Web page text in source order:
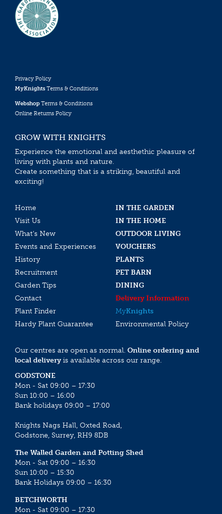
Privacy Policy
MyKnights Terms & Conditions
Webshop Terms & Conditions
Online Returns Policy
GROW WITH KNIGHTS
Experience the emotional and aesthethic pleasure of
living with plants and nature.
Create something that is a striking, beautiful and
exciting!
Home
IN THE GARDEN
Visit Us
IN THE HOME
What’s New
OUTDOOR LIVING
Events and Experiences
VOUCHERS
History
PLANTS
Recruitment
PET BARN
Garden Tips
DINING
Contact
Delivery Information
Plant Finder
MyKnights
Hardy Plant Guarantee
Environmental Policy
Our centres are open as normal. Online ordering and
local deliveryis available across our range.
GODSTONE
Mon - Sat 09:00 – 17:30
Sun 10:00 – 16:00
Bank holidays 09:00 – 17:00
Knights Nags Hall, Oxted Road,
Godstone, Surrey, RH9 8DB
The Walled Garden and Potting Shed
Mon - Sat 09:00 – 16:30
Sun 10:00 – 15:30
Bank Holidays 09:00 – 16:30
BETCHWORTH
Mon - Sat 09:00 – 17:30